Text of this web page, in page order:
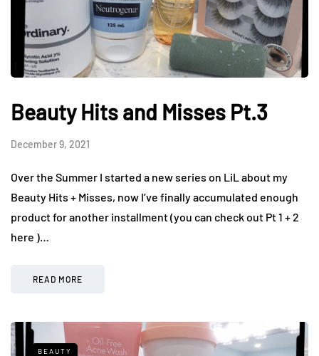
Beauty Hits and Misses Pt.3
December 9, 2021
Over the Summer I started a new series on LiL about my
Beauty Hits + Misses, now I’ve finally accumulated enough
product for another installment (you can check out Pt 1 + 2
here )…
READ MORE
BEAUTY